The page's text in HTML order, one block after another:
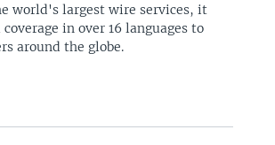
world's largest wire services, it
in over 16 languages to
around the globe.